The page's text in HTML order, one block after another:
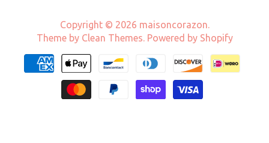
Copyright © 2026 maisoncorazon
Theme by Clean Themes Powered by Shopify